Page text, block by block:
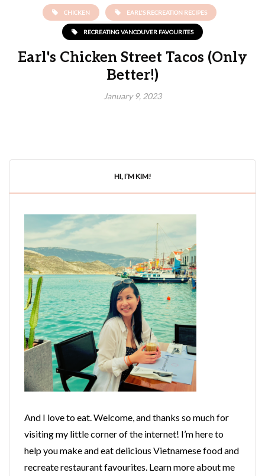
CHICKEN EARL'S RECREATION RECIPES
RECREATING VANCOUVER FAVOURITES
Earl's Chicken Street Tacos (Only
Better!)
January 9, 2023
HI, I’M KIM!
And I love to eat. Welcome, and thanks so much for
visiting my little corner of the internet! I’m here to
help you make and eat delicious Vietnamese food and
recreate restaurant favourites. Learn more about me